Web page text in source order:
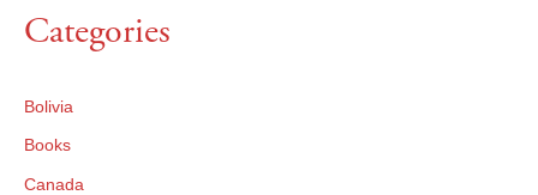
Categories
Bolivia
Books
Canada